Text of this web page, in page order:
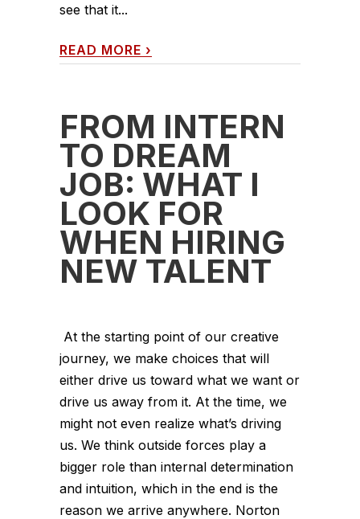
see that it...
READ MORE ›
FROM INTERN
TO DREAM
JOB: WHAT I
LOOK FOR
WHEN HIRING
NEW TALENT
At the starting point of our creative
journey, we make choices that will
either drive us toward what we want or
drive us away from it. At the time, we
might not even realize what’s driving
us. We think outside forces play a
bigger role than internal determination
and intuition, which in the end is the
reason we arrive anywhere. Norton